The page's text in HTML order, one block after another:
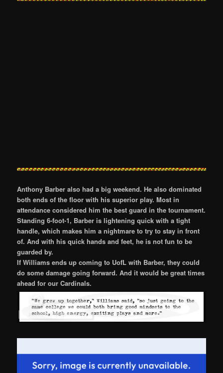
Anthony Barber also had a big weekend. He also dominated
both ends of the floor with his superior play. Most in
attendance considered him the best guard in the tournament.
Standing 6-foot-1, Barber is lightening quick with a tight
handle, which makes him a nightmare to try to stay in front
of. And with his quick hands and feet, he is not fun to be
guarded by.
If Williams ends up coming to UofL with Barber, they could
do some damage going forward. And it would be great times
ahead for our Cardinals.